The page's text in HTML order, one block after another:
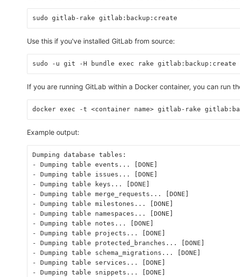
sudo gitlab-rake gitlab:backup:create
Use this if you've installed GitLab from source:
sudo -u git -H bundle exec rake gitlab:backup:create
If you are running GitLab within a Docker container, you can run
docker exec -t <container name> gitlab-rake
Example output:
Dumping database tables:
- Dumping table events... [DONE]
- Dumping table issues... [DONE]
- Dumping table keys... [DONE]
- Dumping table merge_requests... [DONE]
- Dumping table milestones... [DONE]
- Dumping table namespaces... [DONE]
- Dumping table notes... [DONE]
- Dumping table projects... [DONE]
- Dumping table protected_branches... [DONE]
- Dumping table schema_migrations... [DONE]
- Dumping table services... [DONE]
- Dumping table snippets... [DONE]